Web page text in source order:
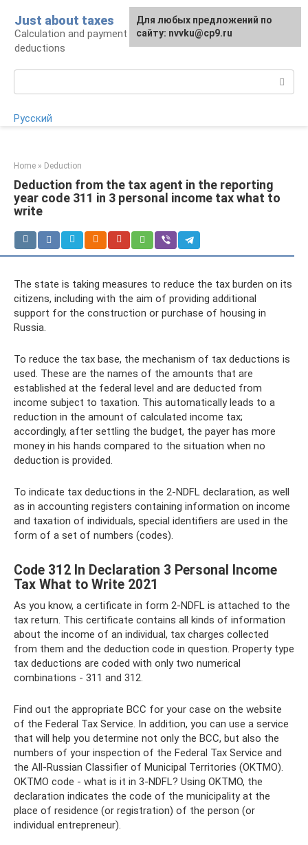
content
Just about taxes
Calculation and payment of taxes, tax
deductions
Русский
Home » Deduction
Deduction from the tax agent in the reporting
year code 311 in 3 personal income tax what to
write
The state is taking measures to reduce the tax burden on its
citizens, including with the aim of providing additional
support for the construction or purchase of housing in
Russia.
To reduce the tax base, the mechanism of tax deductions is
used. These are the names of the amounts that are
established at the federal level and are deducted from
income subject to taxation. This automatically leads to a
reduction in the amount of calculated income tax;
accordingly, after settling the budget, the payer has more
money in his hands compared to the situation when no
deduction is provided.
To indicate tax deductions in the 2-NDFL declaration, as well
as in accounting registers containing information on income
and taxation of individuals, special identifiers are used in the
form of a set of numbers (codes).
Code 312 In Declaration 3 Personal Income
Tax What to Write 2021
As you know, a certificate in form 2-NDFL is attached to the
tax return. This certificate contains all kinds of information
about the income of an individual, tax charges collected
from them and the deduction code in question. Property type
tax deductions are coded with only two numerical
combinations - 311 and 312.
Find out the appropriate BCC for your case on the website
of the Federal Tax Service. In addition, you can use a service
that will help you determine not only the BCC, but also the
numbers of your inspection of the Federal Tax Service and
the All-Russian Classifier of Municipal Territories (OKTMO).
OKTMO code - what is it in 3-NDFL? Using OKTMO, the
declaration indicates the code of the municipality at the
place of residence (or registration) of the person (or
individual entrepreneur).
For any suggestions regarding
the site:[email protected]
Для любых предложений по
сайту: nvvku@cp9.ru